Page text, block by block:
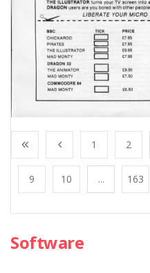
1 2
9 10 ... 163
Software